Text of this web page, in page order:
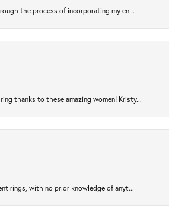
the process of incorporating my en...
thanks to these amazing women! Kristy...
rings, with no prior knowledge of anyt...